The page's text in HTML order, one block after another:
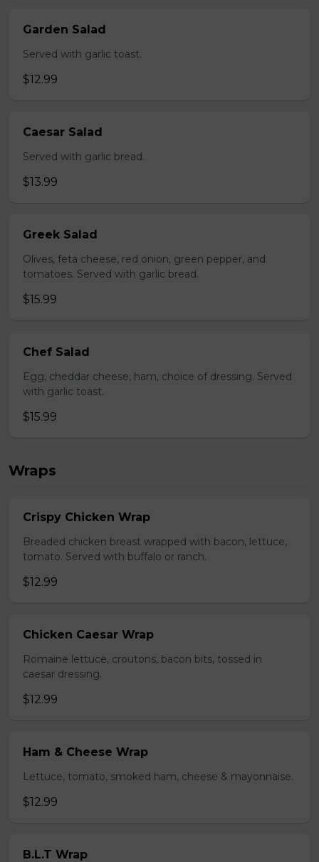
Garden Salad
Served with garlic toast.
$12.99
Caesar Salad
Served with garlic bread.
$13.99
Greek Salad
Olives, feta cheese, red onion, green pepper, and
tomatoes. Served with garlic bread.
$15.99
Chef Salad
Egg, cheddar cheese, ham, choice of dressing. Served
with garlic toast.
$15.99
Wraps
Crispy Chicken Wrap
Breaded chicken breast wrapped with bacon, lettuce,
tomato. Served with buffalo or ranch.
$12.99
Chicken Caesar Wrap
Romaine lettuce, croutons, bacon bits, tossed in
caesar dressing.
$12.99
Ham & Cheese Wrap
Lettuce, tomato, smoked ham, cheese & mayonnaise.
$12.99
B.L.T Wrap